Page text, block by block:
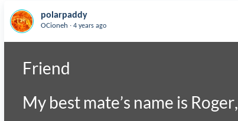
polarpaddy
OCioneh . 4 years ago
Friend
My best mate’s name is Roger,